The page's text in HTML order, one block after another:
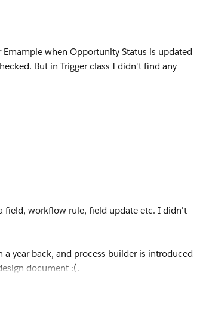
when Opportunity Status is updated
But in Trigger class I didn't find any
field, workflow rule, field update etc. I didn't
a year back, and process builder is introduced
document :(.